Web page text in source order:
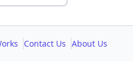
Contact Us About Us